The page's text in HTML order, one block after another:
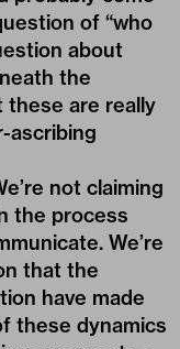
of “who
about
the
are really
ascribing
not claiming
the process
We’re
that the
have made
these dynamics